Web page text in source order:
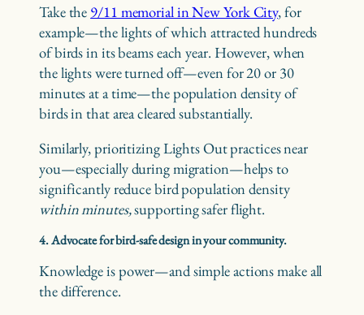
Take the 9/11 memorial in New York City, for
example—the lights of which attracted hundreds
of birds in its beams each year. However, when
the lights were turned off—even for 20 or 30
minutes at a time—the population density of
birds in that area cleared substantially.
Similarly, prioritizing Lights Out practices near
you—especially during migration—helps to
significantly reduce bird population density
within minutes,supporting safer flight.
4. Advocate for bird-safe design in your community.
Knowledge is power—and simple actions make all
the difference.